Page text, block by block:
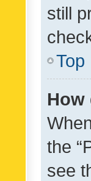
still
Top
How
the
see